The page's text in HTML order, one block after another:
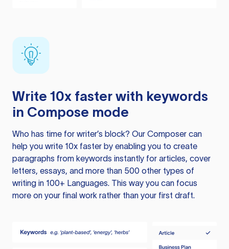
Write 10x faster with keywords
in Compose mode
Who has time for writer’s block? Our Composer can
help you write 10x faster by enabling you to create
paragraphs from keywords instantly for articles, cover
letters, essays, and more than 500 other types of
writing in 100+ Languages. This way you can focus
more on your final work rather than your first draft.